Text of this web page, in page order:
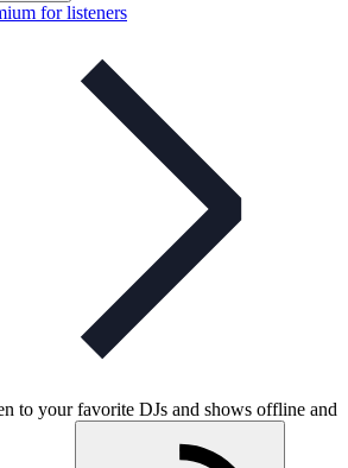
for listeners
to your favorite DJs and shows offline and